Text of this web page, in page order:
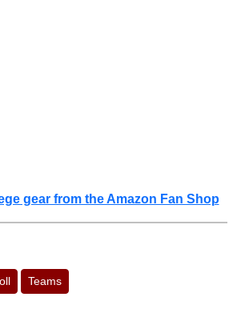
gear from the Amazon Fan Shop
Teams